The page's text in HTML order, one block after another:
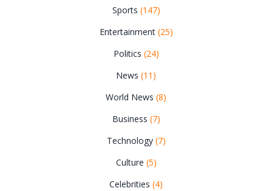
Sports (147)
Entertainment (25)
Politics (24)
News (11)
World News (8)
Business (7)
Technology (7)
Culture (5)
Celebrities (4)